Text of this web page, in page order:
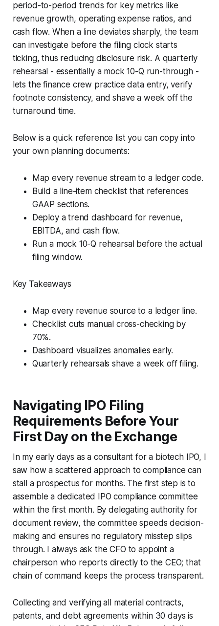
period-to-period trends for key metrics like
revenue growth, operating expense ratios, and
cash flow. When a line deviates sharply, the team
can investigate before the filing clock starts
ticking, thus reducing disclosure risk. A quarterly
rehearsal - essentially a mock 10-Q run-through -
lets the finance crew practice data entry, verify
footnote consistency, and shave a week off the
turnaround time.
Below is a quick reference list you can copy into
your own planning documents:
Map every revenue stream to a ledger code.
Build a line-item checklist that references
GAAP sections.
Deploy a trend dashboard for revenue,
EBITDA, and cash flow.
Run a mock 10-Q rehearsal before the actual
filing window.
Key Takeaways
Map every revenue source to a ledger line.
Checklist cuts manual cross-checking by
70%.
Dashboard visualizes anomalies early.
Quarterly rehearsals shave a week off filing.
Navigating IPO Filing
Requirements Before Your
First Day on the Exchange
In my early days as a consultant for a biotech IPO, I
saw how a scattered approach to compliance can
stall a prospectus for months. The first step is to
assemble a dedicated IPO compliance committee
within the first month. By delegating authority for
document review, the committee speeds decision-
making and ensures no regulatory misstep slips
through. I always ask the CFO to appoint a
chairperson who reports directly to the CEO; that
chain of command keeps the process transparent.
Collecting and verifying all material contracts,
patents, and debt agreements within 30 days is